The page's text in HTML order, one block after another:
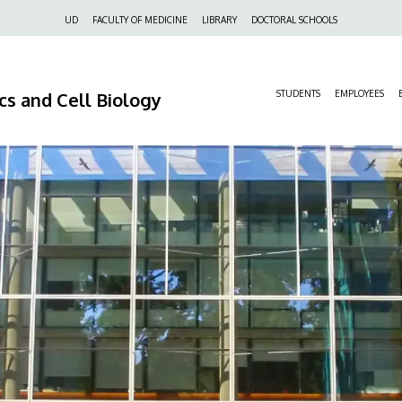
Felső
UD FACULTY OF MEDICINE LIBRARY DOCTORAL SCHOOLS
and Cell Biology STUDENTS EMPLOYEES